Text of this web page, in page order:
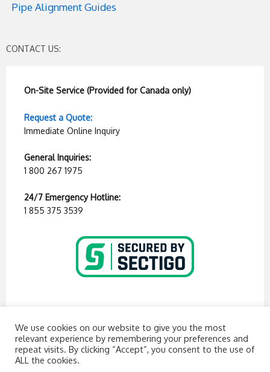
Pipe Alignment Guides
CONTACT US:
On-Site Service (Provided for Canada only)
Request a Quote:
Immediate Online Inquiry
General Inquiries:
1 800 267 1975
24/7 Emergency Hotline:
1 855 375 3539
We use cookies on our website to give you the most
relevant experience by remembering your preferences and
repeat visits. By clicking “Accept”, you consent to the use of
ALL the cookies.